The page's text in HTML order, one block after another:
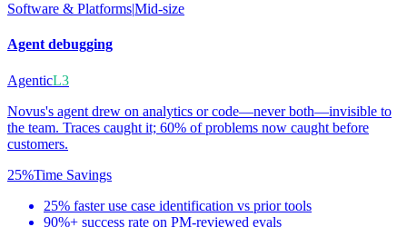
Software & Platforms|Mid-size
Agent debugging
AgenticL3
Novus's agent drew on analytics or code—never both—invisible to
the team. Traces caught it; 60% of problems now caught before
customers.
25%Time Savings
25% faster use case identification vs prior tools
90%+ success rate on PM-reviewed evals